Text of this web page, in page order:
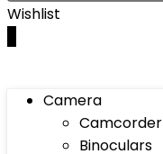
Wishlist
Camera
Camcorder
Binoculars